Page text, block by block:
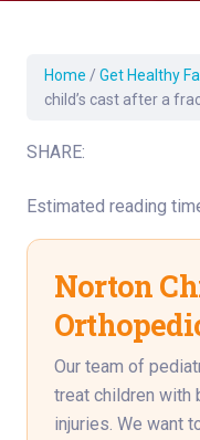
Home / Get Healthy
child’s cast after a
SHARE:
Estimated reading
Norton
Our team of
treat children with
injuries. We want